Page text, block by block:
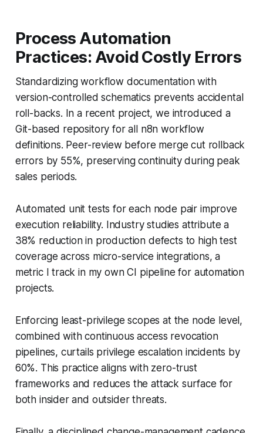
Process Automation
Practices: Avoid Costly Errors
Standardizing workflow documentation with
version-controlled schematics prevents accidental
roll-backs. In a recent project, we introduced a
Git-based repository for all n8n workflow
definitions. Peer-review before merge cut rollback
errors by 55%, preserving continuity during peak
sales periods.
Automated unit tests for each node pair improve
execution reliability. Industry studies attribute a
38% reduction in production defects to high test
coverage across micro-service integrations, a
metric I track in my own CI pipeline for automation
projects.
Enforcing least-privilege scopes at the node level,
combined with continuous access revocation
pipelines, curtails privilege escalation incidents by
60%. This practice aligns with zero-trust
frameworks and reduces the attack surface for
both insider and outsider threats.